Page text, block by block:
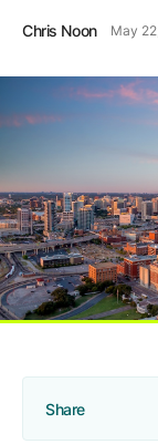
Company
Careers
Chris Noon May
Share